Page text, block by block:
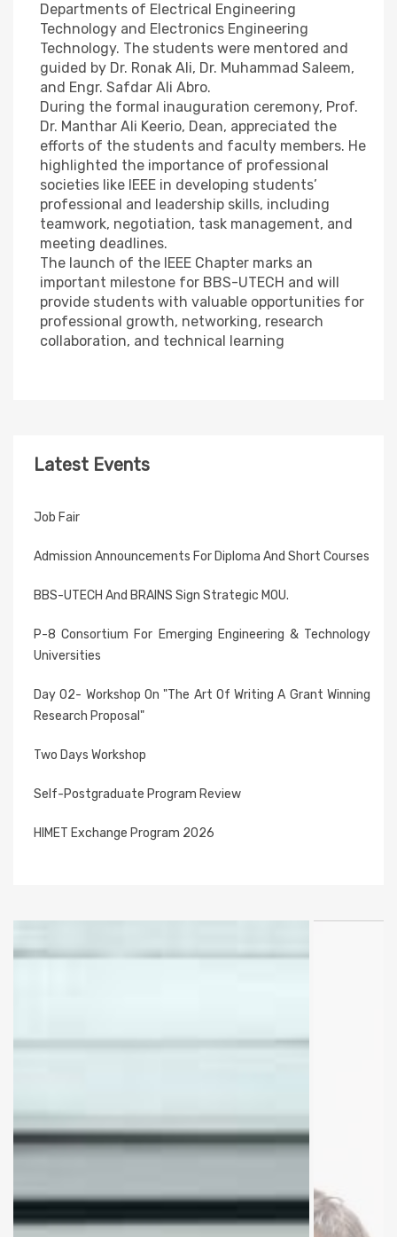
Departments of Electrical Engineering
Technology and Electronics Engineering
Technology. The students were mentored and
guided by Dr. Ronak Ali, Dr. Muhammad Saleem,
and Engr. Safdar Ali Abro.
During the formal inauguration ceremony, Prof.
Dr. Manthar Ali Keerio, Dean, appreciated the
efforts of the students and faculty members. He
highlighted the importance of professional
societies like IEEE in developing students’
professional and leadership skills, including
teamwork, negotiation, task management, and
meeting deadlines.
The launch of the IEEE Chapter marks an
important milestone for BBS-UTECH and will
provide students with valuable opportunities for
professional growth, networking, research
collaboration, and technical learning
Latest Events
Job Fair
Admission Announcements For Diploma And Short Courses
BBS-UTECH And BRAINS Sign Strategic MOU.
P-8 Consortium For Emerging Engineering & Technology
Universities
Day 02- Workshop On "The Art Of Writing A Grant Winning
Research Proposal"
Two Days Workshop
Self-Postgraduate Program Review
HIMET Exchange Program 2026